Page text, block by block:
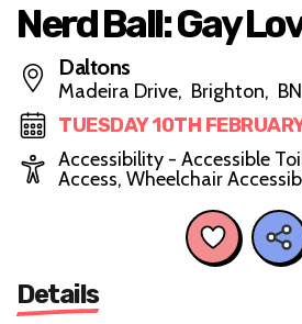
Nerd Ball: Gay
Daltons
Madeira Drive, Brighton,
TUESDAY 10TH
Accessibility - Accessible
Access, Wheelchair
Details